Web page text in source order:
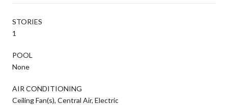
STORIES
1
POOL
None
AIR CONDITIONING
Ceiling Fan(s), Central Air, Electric